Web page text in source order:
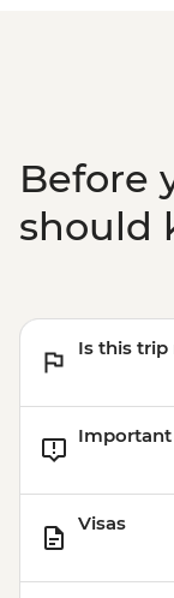
Before
should
Is this
Visas